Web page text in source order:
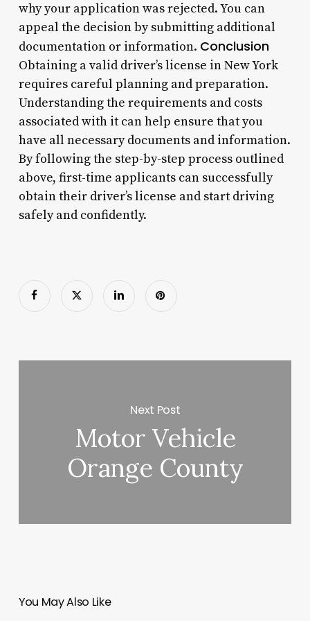
why your application was rejected. You can
appeal the decision by submitting additional
documentation or information. Conclusion
Obtaining a valid driver’s license in New York
requires careful planning and preparation.
Understanding the requirements and costs
associated with it can help ensure that you
have all necessary documents and information.
By following the step-by-step process outlined
above, first-time applicants can successfully
obtain their driver’s license and start driving
safely and confidently.
Next Post
Motor Vehicle
Orange County
You May Also Like